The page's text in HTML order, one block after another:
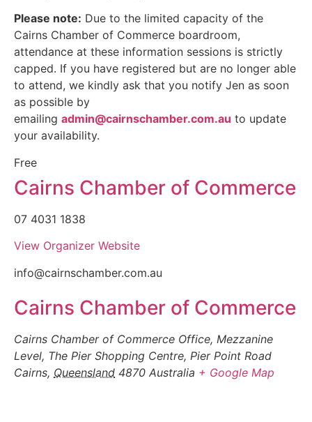
Please note: Due to the limited capacity of the
Cairns Chamber of Commerce boardroom,
attendance at these information sessions is strictly
capped. If you have registered but are no longer able
to attend, we kindly ask that you notify Jen as soon
as possible by
emailing admin@cairnschamber.com.au to update
your availability.
Free
Cairns Chamber of Commerce
07 4031 1838
View Organizer Website
info@cairnschamber.com.au
Cairns Chamber of Commerce
Cairns Chamber of Commerce Office, Mezzanine
Level, The Pier Shopping Centre, Pier Point Road
Cairns, Queensland 4870 Australia + Google Map